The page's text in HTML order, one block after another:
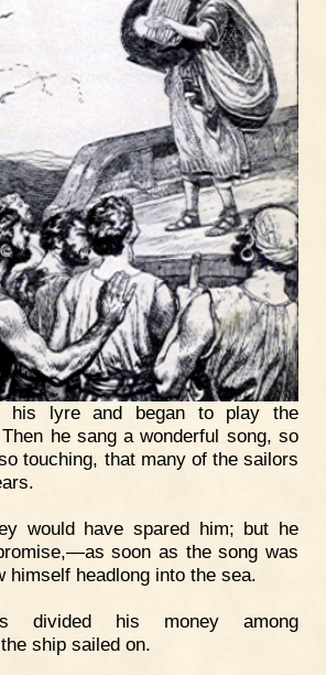
his lyre and began to play the
he sang a wonderful song, so
touching, that many of the sailors
would have spared him; but he
soon as the song was
himself headlong into the sea.
divided his money among
ship sailed on.